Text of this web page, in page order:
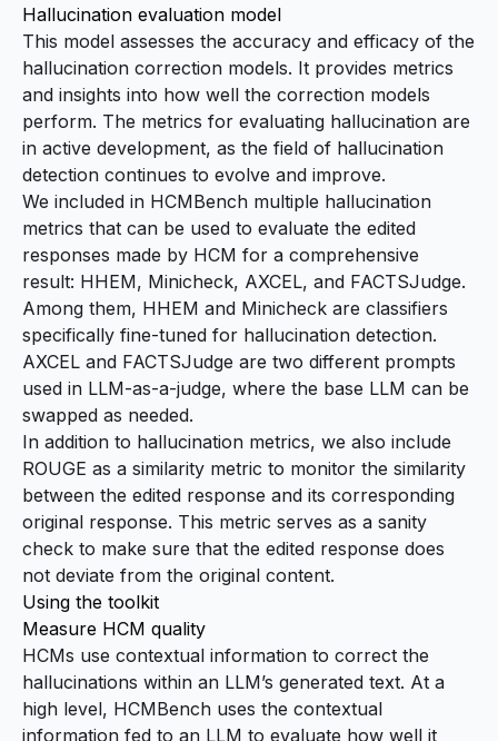
Hallucination evaluation model
This model assesses the accuracy and efficacy of the
hallucination correction models. It provides metrics
and insights into how well the correction models
perform. The metrics for evaluating hallucination are
in active development, as the field of hallucination
detection continues to evolve and improve.
We included in HCMBench multiple hallucination
metrics that can be used to evaluate the edited
responses made by HCM for a comprehensive
result: HHEM, Minicheck, AXCEL, and FACTSJudge.
Among them, HHEM and Minicheck are classifiers
specifically fine-tuned for hallucination detection.
AXCEL and FACTSJudge are two different prompts
used in LLM-as-a-judge, where the base LLM can be
swapped as needed.
In addition to hallucination metrics, we also include
ROUGE as a similarity metric to monitor the similarity
between the edited response and its corresponding
original response. This metric serves as a sanity
check to make sure that the edited response does
not deviate from the original content.
Using the toolkit
Measure HCM quality
HCMs use contextual information to correct the
hallucinations within an LLM’s generated text. At a
high level, HCMBench uses the contextual
information fed to an LLM to evaluate how well it